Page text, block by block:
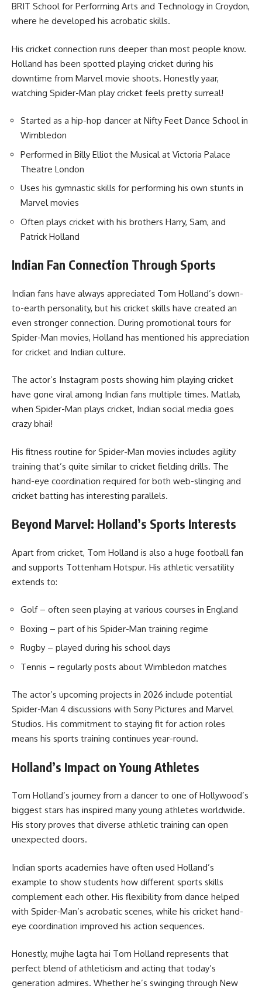
BRIT School for Performing Arts and Technology in Croydon,
where he developed his acrobatic skills.
His cricket connection runs deeper than most people know.
Holland has been spotted playing cricket during his
downtime from Marvel movie shoots. Honestly yaar,
watching Spider-Man play cricket feels pretty surreal!
Started as a hip-hop dancer at Nifty Feet Dance School in
Wimbledon
Performed in Billy Elliot the Musical at Victoria Palace
Theatre London
Uses his gymnastic skills for performing his own stunts in
Marvel movies
Often plays cricket with his brothers Harry, Sam, and
Patrick Holland
Indian Fan Connection Through Sports
Indian fans have always appreciated Tom Holland’s down-
to-earth personality, but his cricket skills have created an
even stronger connection. During promotional tours for
Spider-Man movies, Holland has mentioned his appreciation
for cricket and Indian culture.
The actor’s Instagram posts showing him playing cricket
have gone viral among Indian fans multiple times. Matlab,
when Spider-Man plays cricket, Indian social media goes
crazy bhai!
His fitness routine for Spider-Man movies includes agility
training that’s quite similar to cricket fielding drills. The
hand-eye coordination required for both web-slinging and
cricket batting has interesting parallels.
Beyond Marvel: Holland’s Sports Interests
Apart from cricket, Tom Holland is also a huge football fan
and supports Tottenham Hotspur. His athletic versatility
extends to:
Golf – often seen playing at various courses in England
Boxing – part of his Spider-Man training regime
Rugby – played during his school days
Tennis – regularly posts about Wimbledon matches
The actor’s upcoming projects in 2026 include potential
Spider-Man 4 discussions with Sony Pictures and Marvel
Studios. His commitment to staying fit for action roles
means his sports training continues year-round.
Holland’s Impact on Young Athletes
Tom Holland’s journey from a dancer to one of Hollywood’s
biggest stars has inspired many young athletes worldwide.
His story proves that diverse athletic training can open
unexpected doors.
Indian sports academies have often used Holland’s
example to show students how different sports skills
complement each other. His flexibility from dance helped
with Spider-Man’s acrobatic scenes, while his cricket hand-
eye coordination improved his action sequences.
Honestly, mujhe lagta hai Tom Holland represents that
perfect blend of athleticism and acting that today’s
generation admires. Whether he’s swinging through New